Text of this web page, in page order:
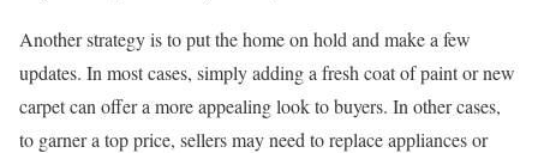
Another strategy is to put the home on hold and make a few
updates. In most cases, simply adding a fresh coat of paint or new
carpet can offer a more appealing look to buyers. In other cases,
to garner a top price, sellers may need to replace appliances or